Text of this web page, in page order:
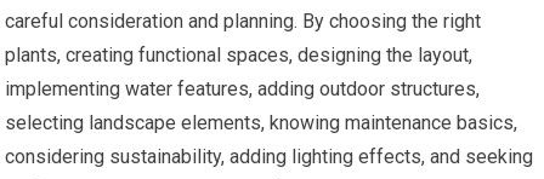
careful consideration and planning. By choosing the right
plants, creating functional spaces, designing the layout,
implementing water features, adding outdoor structures,
selecting landscape elements, knowing maintenance basics,
considering sustainability, adding lighting effects, and seeking